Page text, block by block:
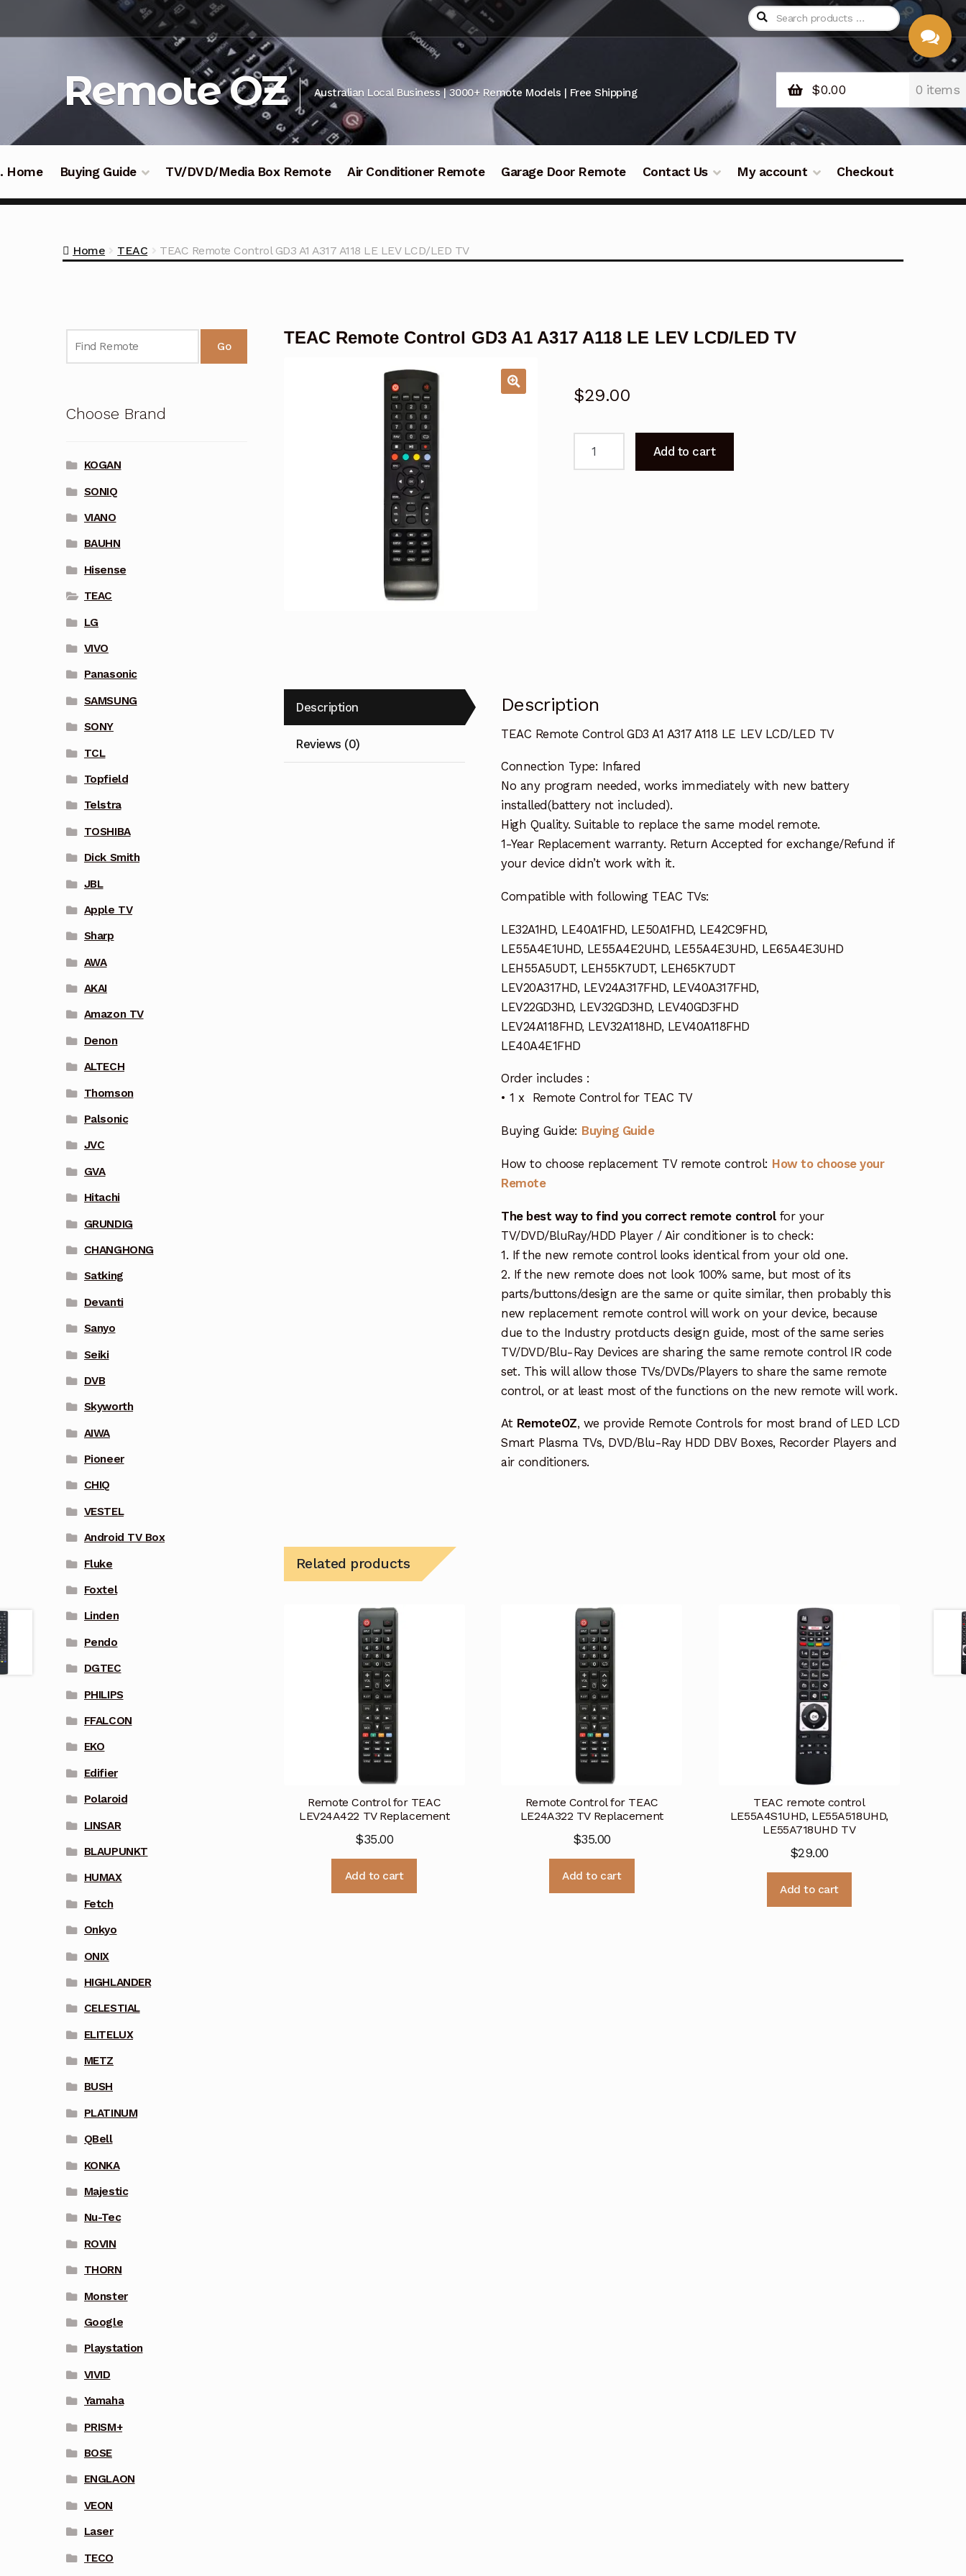
navigation
Remote OZ Australian Local Business | 3000+ Remote Models | Free Shipping $0.00 0 items
Home Buying Guide TV/DVD/Media Box Remote Air Conditioner Remote Garage Door Remote Contact Us My account Checkout
Home TEAC TEAC Remote Control GD3 A1 A317 A118 LE LEV LCD/LED TV
TEAC Remote Control GD3 A1 A317 A118 LE LEV LCD/LED TV
$29.00
Add to cart
Description
Reviews (0)
Description
TEAC Remote Control GD3 A1 A317 A118 LE LEV LCD/LED TV
Connection Type: Infared
No any program needed, works immediately with new battery
installed(battery not included).
High Quality. Suitable to replace the same model remote.
1-Year Replacement warranty. Return Accepted for exchange/Refund if
your device didn’t work with it.
Compatible with following TEAC TVs:
LE32A1HD, LE40A1FHD, LE50A1FHD, LE42C9FHD,
LE55A4E1UHD, LE55A4E2UHD, LE55A4E3UHD, LE65A4E3UHD
LEH55A5UDT, LEH55K7UDT, LEH65K7UDT
LEV20A317HD, LEV24A317FHD, LEV40A317FHD,
LEV22GD3HD, LEV32GD3HD, LEV40GD3FHD
LEV24A118FHD, LEV32A118HD, LEV40A118FHD
LE40A4E1FHD
Order includes :
• 1 x Remote Control for TEAC TV
Buying Guide: Buying Guide
How to choose replacement TV remote control: How to choose your
Remote
The best way to find you correct remote controlfor your
TV/DVD/BluRay/HDD Player / Air conditioner is to check:
1. If the new remote control looks identical from your old one.
2. If the new remote does not look 100% same, but most of its
parts/buttons/design are the same or quite similar, then probably this
new replacement remote control will work on your device, because
due to the Industry protducts design guide, most of the same series
TV/DVD/Blu-Ray Devices are sharing the same remote control IR code
set. This will allow those TVs/DVDs/Players to share the same remote
control, or at least most of the functions on the new remote will work.
At RemoteOZ, we provide Remote Controls for most brand of LED LCD
Smart Plasma TVs, DVD/Blu-Ray HDD DBV Boxes, Recorder Players and
air conditioners.
Related products
Remote Control for TEAC
LEV24A422 TV Replacement
$35.00
Add to cart
Remote Control for TEAC
LE24A322 TV Replacement
$35.00
Add to cart
TEAC remote control
LE55A4S1UHD, LE55A518UHD,
LE55A718UHD TV
$29.00
Add to cart
Go
Choose Brand
KOGAN
SONIQ
VIANO
BAUHN
Hisense
TEAC
LG
VIVO
Panasonic
SAMSUNG
SONY
TCL
Topfield
Telstra
TOSHIBA
Dick Smith
JBL
Apple TV
Sharp
AWA
AKAI
Amazon TV
Denon
ALTECH
Thomson
Palsonic
JVC
GVA
Hitachi
GRUNDIG
CHANGHONG
Satking
Devanti
Sanyo
Seiki
DVB
Skyworth
AIWA
Pioneer
CHIQ
VESTEL
Android TV Box
Fluke
Foxtel
Linden
Pendo
DGTEC
PHILIPS
FFALCON
EKO
Edifier
Polaroid
LINSAR
BLAUPUNKT
HUMAX
Fetch
Onkyo
ONIX
HIGHLANDER
CELESTIAL
ELITELUX
METZ
BUSH
PLATINUM
QBell
KONKA
Majestic
Nu-Tec
ROVIN
THORN
Monster
Google
Playstation
VIVID
Yamaha
PRISM+
BOSE
ENGLAON
VEON
Laser
TECO
CHAT